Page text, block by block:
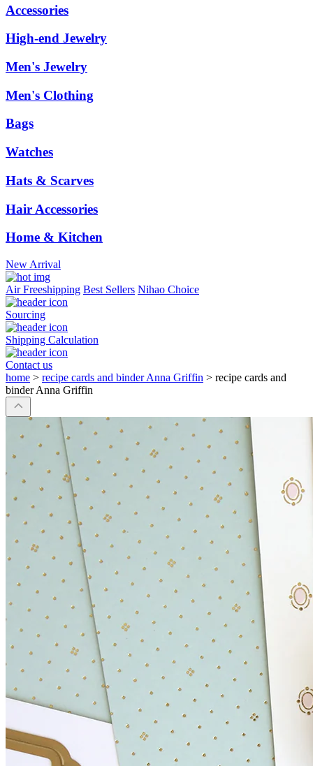
Accessories
High-end Jewelry
Men's Jewelry
Men's Clothing
Bags
Watches
Hats & Scarves
Hair Accessories
Home & Kitchen
New Arrival
Air Freeshipping Best Sellers Nihao Choice
Sourcing
Shipping Calculation
Contact us
home > recipe cards and binder Anna Griffin > recipe cards and
binder Anna Griffin